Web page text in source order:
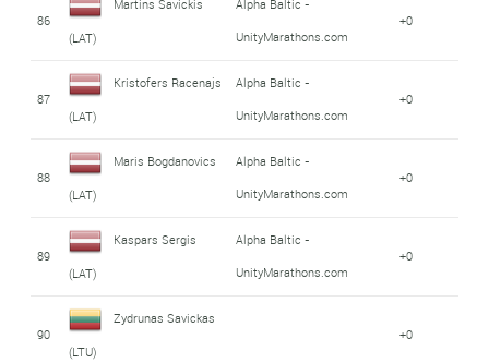
86
Martins Savickis
(LAT)
Alpha Baltic -
UnityMarathons.com
+0
87
Kristofers Racenajs
(LAT)
Alpha Baltic -
UnityMarathons.com
+0
88
Maris Bogdanovics
(LAT)
Alpha Baltic -
UnityMarathons.com
+0
89
Kaspars Sergis
(LAT)
Alpha Baltic -
UnityMarathons.com
+0
90
Zydrunas Savickas
(LTU)
+0